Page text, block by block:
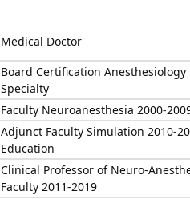
Medical Doctor
Board Certification Anesthesiology
Specialty
Faculty Neuroanesthesia 2000-
Adjunct Faculty Simulation 2010-
Education
Clinical Professor of Neuro-
Faculty 2011-2019